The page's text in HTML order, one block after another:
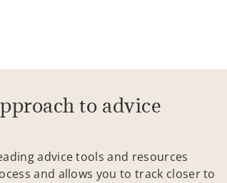
to advice
advice tools and resources
and allows you to track closer to